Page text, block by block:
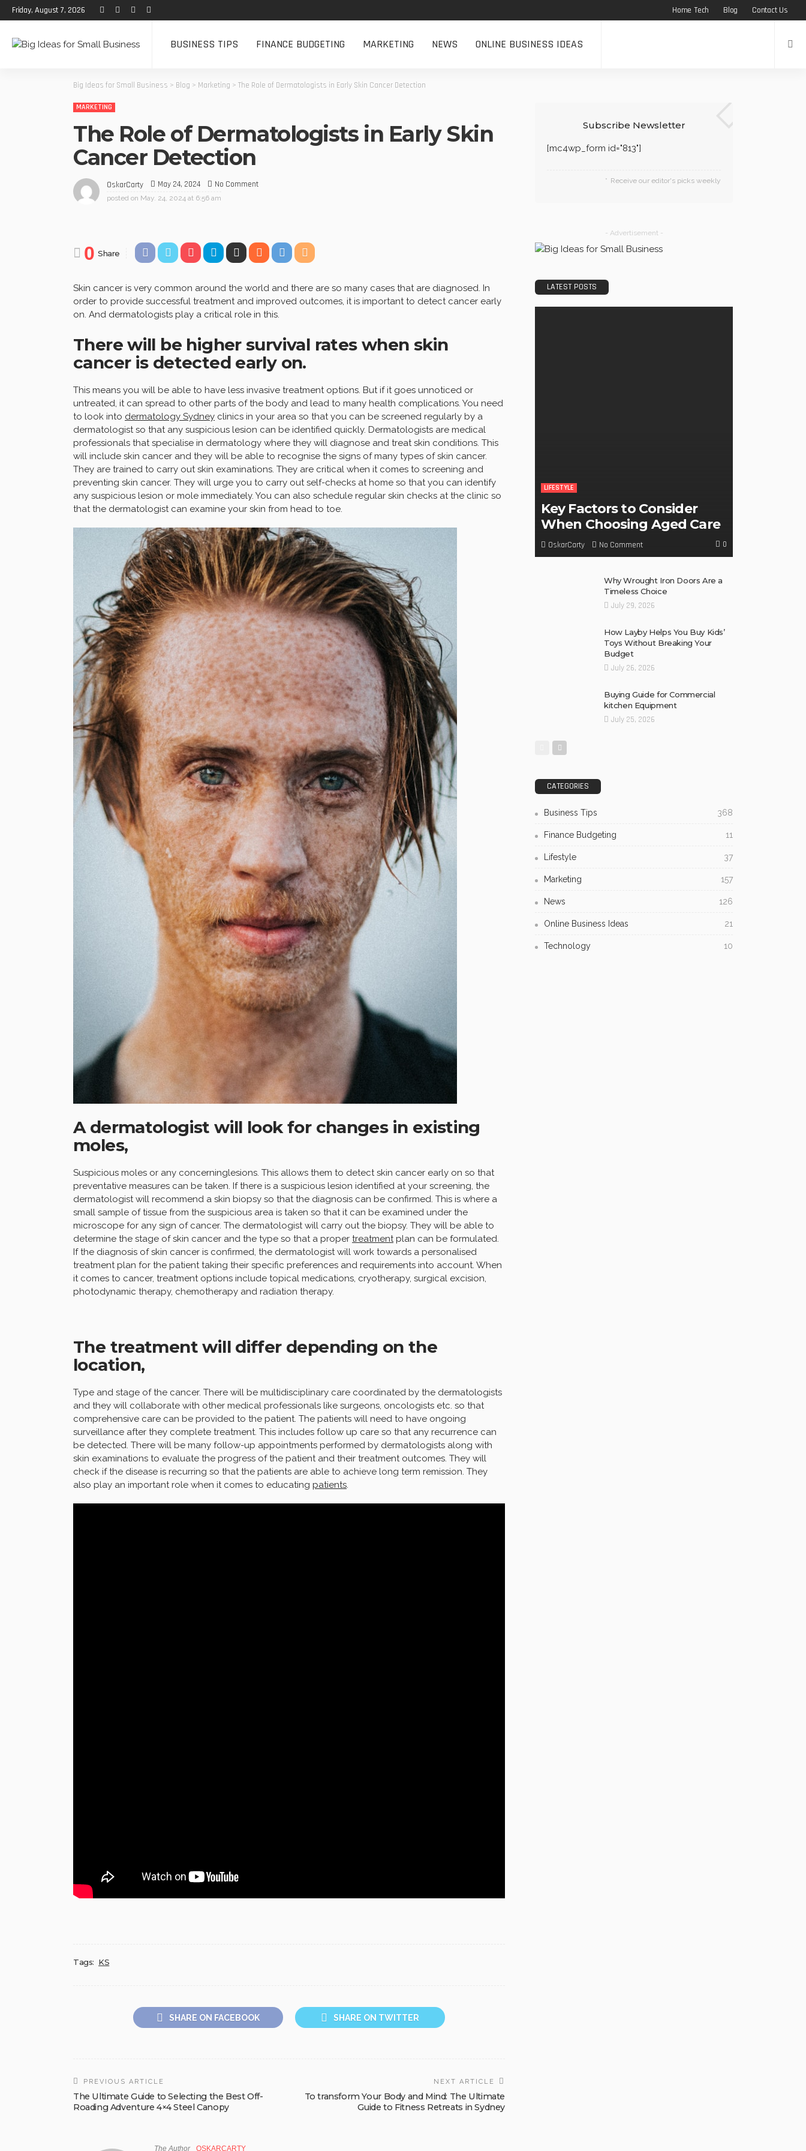
Friday, August 7, 2026 Home Tech Blog Contact Us
BUSINESS TIPS FINANCE BUDGETING MARKETING NEWS ONLINE BUSINESS IDEAS
Big Ideas for Small Business > Blog > Marketing > The Role of Dermatologists in Early Skin Cancer Detection
MARKETING
The Role of Dermatologists in Early Skin
Cancer Detection
OskarCarty May 24, 2024 No Comment
posted on May. 24, 2024 at 6:56 am
0 Share
Skin cancer is very common around the world and there are so many cases that are diagnosed. In
order to provide successful treatment and improved outcomes, it is important to detect cancer early
on. And dermatologists play a critical role in this.
There will be higher survival rates when skin
cancer is detected early on.
This means you will be able to have less invasive treatment options. But if it goes unnoticed or
untreated, it can spread to other parts of the body and lead to many health complications. You need
to look into dermatology Sydney clinics in your area so that you can be screened regularly by a
dermatologist so that any suspicious lesion can be identified quickly. Dermatologists are medical
professionals that specialise in dermatology where they will diagnose and treat skin conditions. This
will include skin cancer and they will be able to recognise the signs of many types of skin cancer.
They are trained to carry out skin examinations. They are critical when it comes to screening and
preventing skin cancer. They will urge you to carry out self-checks at home so that you can identify
any suspicious lesion or mole immediately. You can also schedule regular skin checks at the clinic so
that the dermatologist can examine your skin from head to toe.
A dermatologist will look for changes in existing
moles,
Suspicious moles or any concerninglesions. This allows them to detect skin cancer early on so that
preventative measures can be taken. If there is a suspicious lesion identified at your screening, the
dermatologist will recommend a skin biopsy so that the diagnosis can be confirmed. This is where a
small sample of tissue from the suspicious area is taken so that it can be examined under the
microscope for any sign of cancer. The dermatologist will carry out the biopsy. They will be able to
determine the stage of skin cancer and the type so that a proper treatmentplan can be formulated.
If the diagnosis of skin cancer is confirmed, the dermatologist will work towards a personalised
treatment plan for the patient taking their specific preferences and requirements into account. When
it comes to cancer, treatment options include topical medications, cryotherapy, surgical excision,
photodynamic therapy, chemotherapy and radiation therapy.
The treatment will differ depending on the
location,
Type and stage of the cancer. There will be multidisciplinary care coordinated by the dermatologists
and they will collaborate with other medical professionals like surgeons, oncologists etc. so that
comprehensive care can be provided to the patient. The patients will need to have ongoing
surveillance after they complete treatment. This includes follow up care so that any recurrence can
be detected. There will be many follow-up appointments performed by dermatologists along with
skin examinations to evaluate the progress of the patient and their treatment outcomes. They will
check if the disease is recurring so that the patients are able to achieve long term remission. They
also play an important role when it comes to educating patients.
Tags: KS
SHARE ON FACEBOOK SHARE ON TWITTER
PREVIOUS ARTICLE
The Ultimate Guide to Selecting the Best Off-
Roading Adventure 4×4 Steel Canopy
NEXT ARTICLE
To transform Your Body and Mind: The Ultimate
Guide to Fitness Retreats in Sydney
The Author OSKARCARTY
Subscribe Newsletter
[mc4wp_form id="813"]
Receive our editor's picks weekly
- Advertisement -
LATEST POSTS
LIFESTYLE
Key Factors to Consider
When Choosing Aged Care
OskarCarty No Comment 0
Why Wrought Iron Doors Are a
Timeless Choice
July 29, 2026
How Layby Helps You Buy Kids’
Toys Without Breaking Your
Budget
July 26, 2026
Buying Guide for Commercial
kitchen Equipment
July 25, 2026
CATEGORIES
Business Tips 368
Finance Budgeting 11
Lifestyle 37
Marketing 157
News 126
Online Business Ideas 21
Technology 10